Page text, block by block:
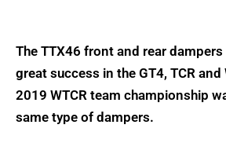
The TTX46 front and rear
great success in the GT4, TCR and
2019 WTCR team championship
same type of dampers.